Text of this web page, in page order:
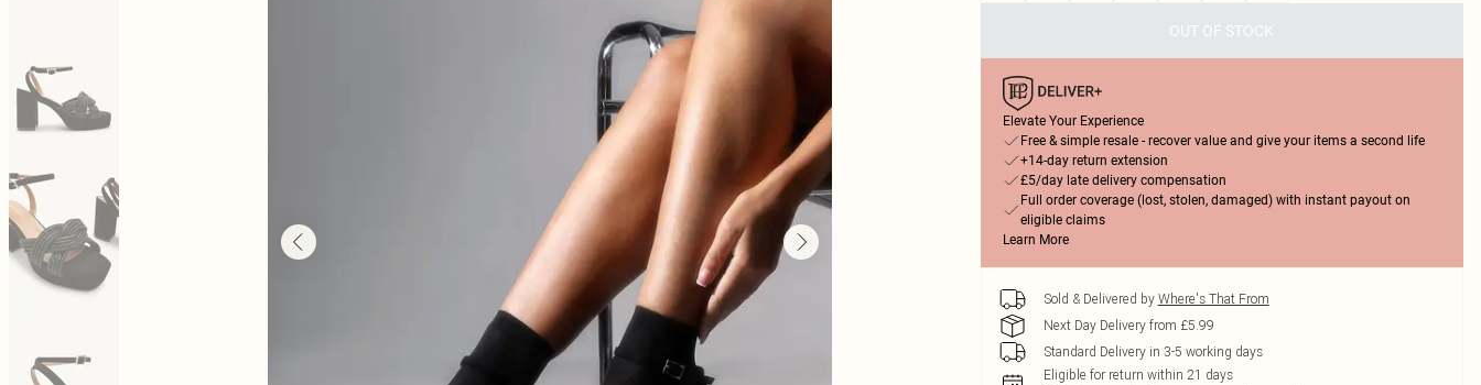
OUT OF STOCK
Elevate Your Experience
Free & simple resale - recover value and give your items a second life
+14-day return extension
£5/day late delivery compensation
Full order coverage (lost, stolen, damaged) with instant payout on
eligible claims
Learn More
Sold & Delivered by Where's That From
Next Day Delivery from £5.99
Standard Delivery in 3-5 working days
Eligible for return within 21 days